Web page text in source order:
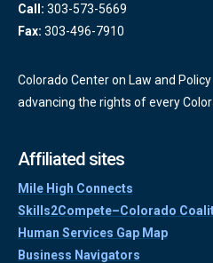
Call: 303-573-5669
Fax: 303-496-7910
Colorado Center on Law and
advancing the rights of every
Affiliated sites
Mile High Connects
Skills2Compete–Colorado
Human Services Gap Map
Business Navigators